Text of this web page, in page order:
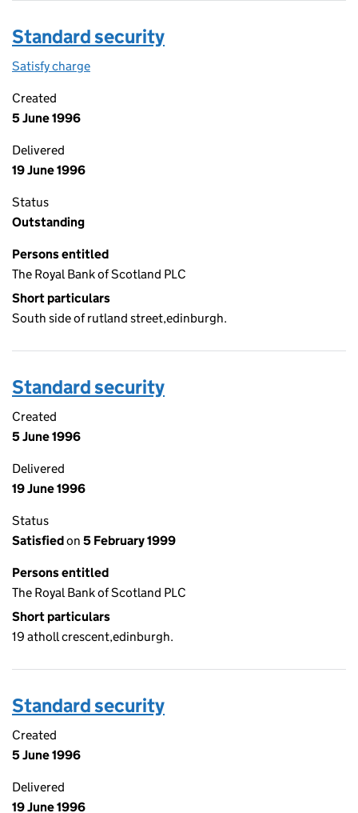
Standard security
Satisfy charge
Created
5 June 1996
Delivered
19 June 1996
Status
Outstanding
Persons entitled
The Royal Bank of Scotland PLC
Short particulars
South side of rutland street,edinburgh.
Standard security
Created
5 June 1996
Delivered
19 June 1996
Status
Satisfiedon 5 February 1999
Persons entitled
The Royal Bank of Scotland PLC
Short particulars
19 atholl crescent,edinburgh.
Standard security
Created
5 June 1996
Delivered
19 June 1996